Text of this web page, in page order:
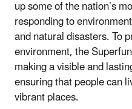
up some of the nation’s
responding to
and natural disasters. To
environment, the
making a visible and
ensuring that people can
vibrant places.